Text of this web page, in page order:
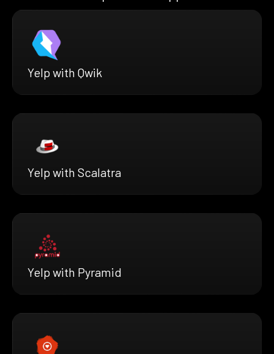
Yelp with Qwik
Yelp with Scalatra
Yelp with Pyramid